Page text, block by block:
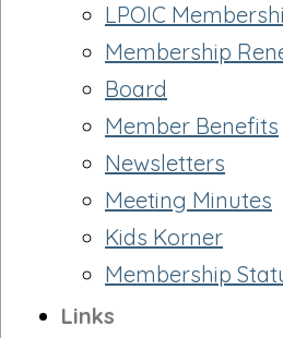
LPOIC
Membership
Board
Member Benefits
Newsletters
Meeting Minutes
Kids Korner
Membership
Links